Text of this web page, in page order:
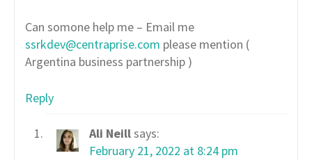
Can somone help me – Email me
ssrkdev@centraprise.com please mention (
Argentina business partnership )
Reply
Ali Neillsays:
February 21, 2022 at 8:24 pm